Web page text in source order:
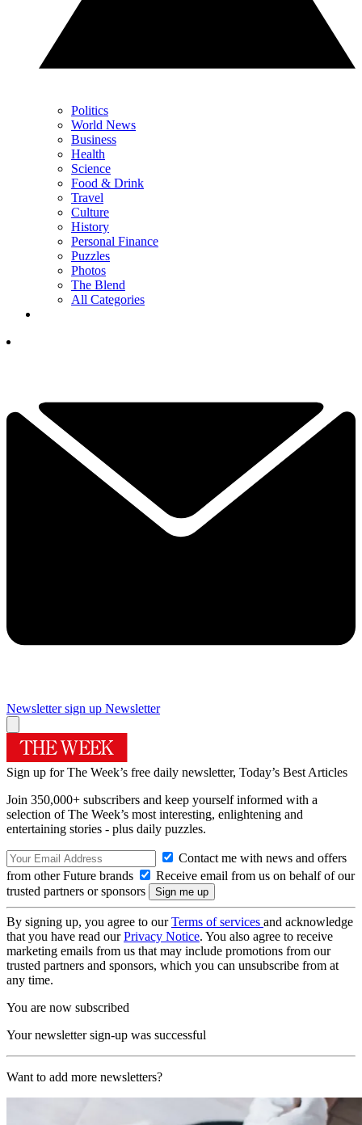
Politics
World News
Business
Health
Science
Food & Drink
Travel
Culture
History
Personal Finance
Puzzles
Photos
The Blend
All Categories
Newsletter sign up Newsletter
Sign up for The Week’s free daily newsletter, Today’s Best Articles
Join 350,000+ subscribers and keep yourself informed with a
selection of The Week’s most interesting, enlightening and
entertaining stories - plus daily puzzles.
Contact me with news and offers
from other Future brands
Receive email from us on behalf of our
trusted partners or sponsors
By signing up, you agree to ourTerms of services and acknowledge
that you have read ourPrivacy Notice. You also agree to receive
marketing emails from us that may include promotions from our
trusted partners and sponsors, which you can unsubscribe from at
any time.
You are now subscribed
Your newsletter sign-up was successful
Want to add more newsletters?